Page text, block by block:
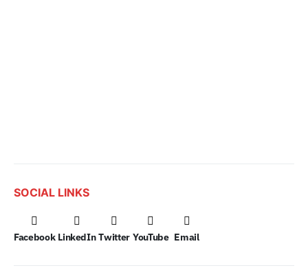
SOCIAL LINKS
Facebook LinkedIn Twitter YouTube Email